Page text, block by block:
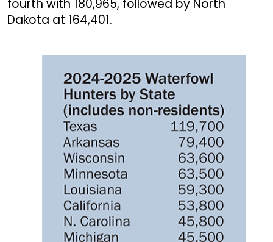
fourth with 180,965, followed by North
Dakota at 164,401.